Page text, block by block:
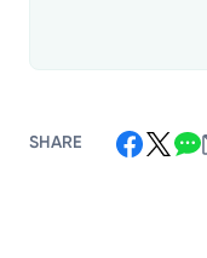
SHARE